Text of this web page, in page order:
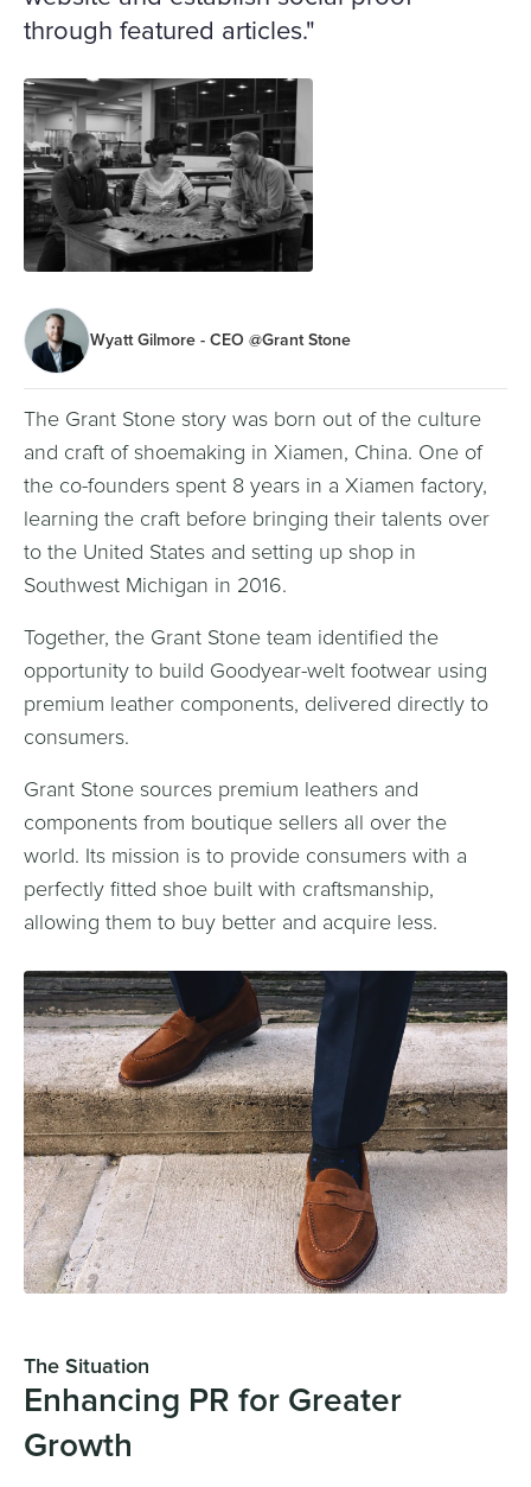
through featured articles."
Wyatt Gilmore - CEO @Grant Stone
The Grant Stone story was born out of the culture
and craft of shoemaking in Xiamen, China. One of
the co-founders spent 8 years in a Xiamen factory,
learning the craft before bringing their talents over
to the United States and setting up shop in
Southwest Michigan in 2016.
Together, the Grant Stone team identified the
opportunity to build Goodyear-welt footwear using
premium leather components, delivered directly to
consumers.
Grant Stone sources premium leathers and
components from boutique sellers all over the
world. Its mission is to provide consumers with a
perfectly fitted shoe built with craftsmanship,
allowing them to buy better and acquire less.
The Situation
Enhancing PR for Greater
Growth